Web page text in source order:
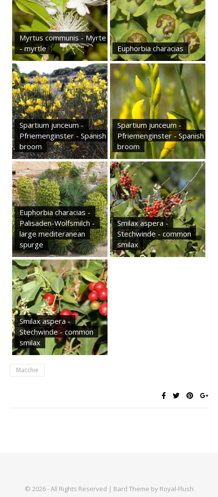
Myrtus communis - Myrte
- myrtle
Euphorbia characias
Spartium junceum -
Pfriemenginster - Spanish
broom
Spartium junceum -
Pfriemenginster - Spanish
broom
Euphorbia characias -
Palisaden-Wolfsmilch -
large mediteranean
spurge
Smilax aspera -
Stechwinde - common
smilax
Smilax aspera -
Stechwinde - common
smilax
Macchie
© 2026 - All Rights Reserved | Bard Theme by Royal-Flush